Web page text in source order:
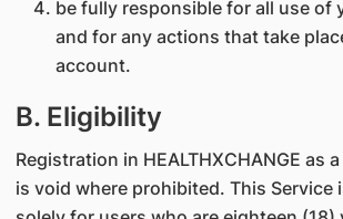
be fully responsible for all use of
and for any actions that take
account.
B. Eligibility
Registration in HEALTHXCHANGE as
is void where prohibited. This Service